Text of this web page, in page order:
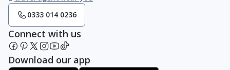
0333 014 0236
Connect with us
Download our app